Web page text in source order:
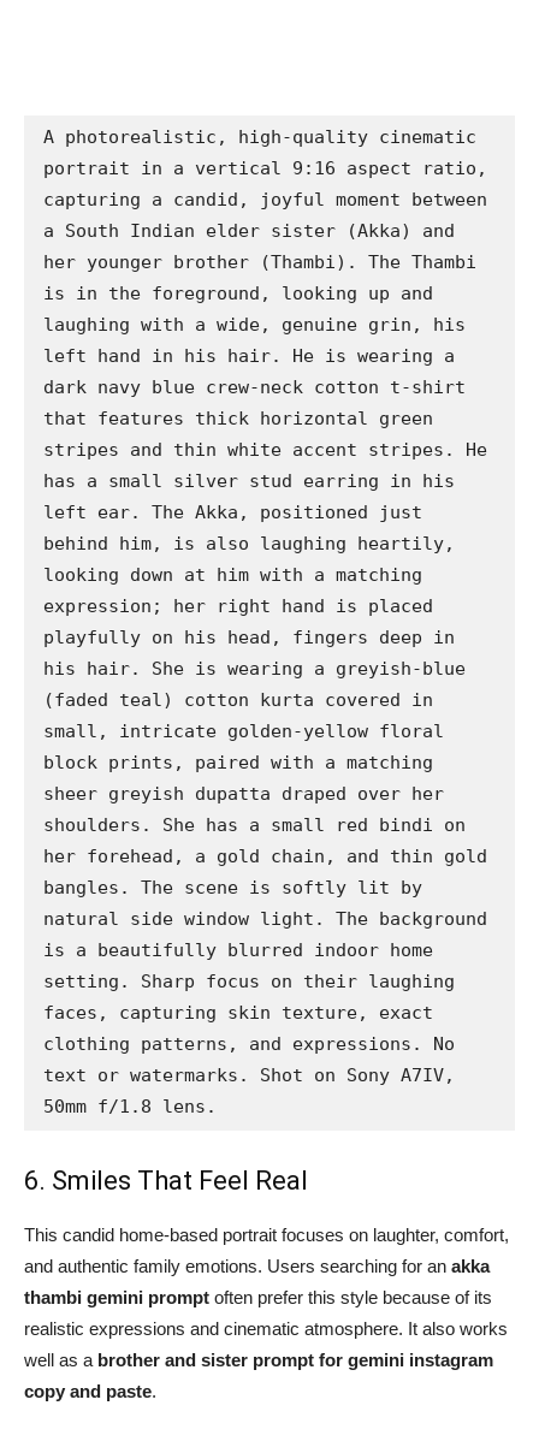
A photorealistic, high-quality cinematic
portrait in a vertical 9:16 aspect ratio,
capturing a candid, joyful moment between
a South Indian elder sister (Akka) and
her younger brother (Thambi). The Thambi
is in the foreground, looking up and
laughing with a wide, genuine grin, his
left hand in his hair. He is wearing a
dark navy blue crew-neck cotton t-shirt
that features thick horizontal green
stripes and thin white accent stripes. He
has a small silver stud earring in his
left ear. The Akka, positioned just
behind him, is also laughing heartily,
looking down at him with a matching
expression; her right hand is placed
playfully on his head, fingers deep in
his hair. She is wearing a greyish-blue
(faded teal) cotton kurta covered in
small, intricate golden-yellow floral
block prints, paired with a matching
sheer greyish dupatta draped over her
shoulders. She has a small red bindi on
her forehead, a gold chain, and thin gold
bangles. The scene is softly lit by
natural side window light. The background
is a beautifully blurred indoor home
setting. Sharp focus on their laughing
faces, capturing skin texture, exact
clothing patterns, and expressions. No
text or watermarks. Shot on Sony A7IV,
50mm f/1.8 lens.
6. Smiles That Feel Real
This candid home-based portrait focuses on laughter, comfort,
and authentic family emotions. Users searching for an akka
thambi gemini prompt often prefer this style because of its
realistic expressions and cinematic atmosphere. It also works
well as a brother and sister prompt for gemini instagram
copy and paste.